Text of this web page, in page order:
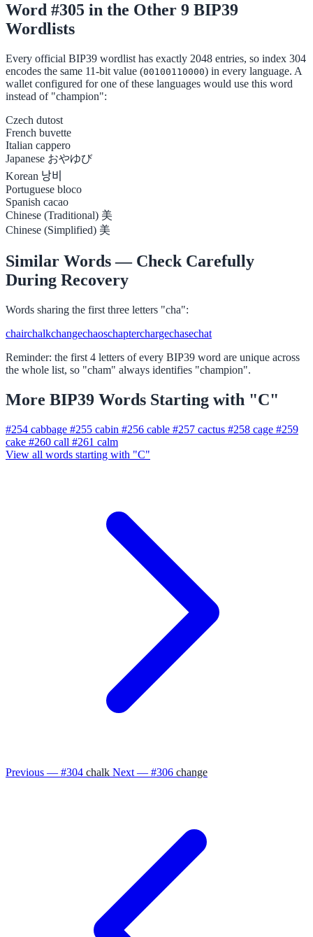
Word #305 in the Other 9 BIP39
Wordlists
Every official BIP39 wordlist has exactly 2048 entries, so index 304
encodes the same 11-bit value (00100110000) in every language. A
wallet configured for one of these languages would use this word
instead of "champion":
Czech dutost
French buvette
Italian cappero
Japanese おやゆび
Korean 낭비
Portuguese bloco
Spanish cacao
Chinese (Traditional) 美
Chinese (Simplified) 美
Similar Words — Check Carefully
During Recovery
Words sharing the first three letters "cha":
chairchalkchangechaoschapterchargechasechat
Reminder: the first 4 letters of every BIP39 word are unique across
the whole list, so "cham" always identifies "champion".
More BIP39 Words Starting with "C"
#254 cabbage #255 cabin #256 cable #257 cactus #258 cage #259
cake #260 call #261 calm
View all words starting with "C"
Previous — #304 chalk Next — #306 change